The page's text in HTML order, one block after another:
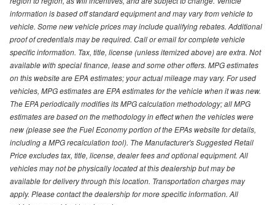
information is based off standard equipment and may vary from vehicle to
vehicle. Some new vehicle prices may include qualifying rebates. Additional
proof of credentials may be required. Call or email for complete vehicle
specific information. Tax, title, license (unless itemized above) are extra. Not
available with special finance, lease and some other offers. MPG estimates
on this website are EPA estimates; your actual mileage may vary. For used
vehicles, MPG estimates are EPA estimates for the vehicle when it was new.
The EPA periodically modifies its MPG calculation methodology; all MPG
estimates are based on the methodology in effect when the vehicles were
new (please see the Fuel Economy portion of the EPAs website for details,
including a MPG recalculation tool). The Manufacturer's Suggested Retail
Price excludes tax, title, license, dealer fees and optional equipment. All
vehicles may not be physically located at this dealership but may be
available for delivery through this location. Transportation charges may
apply. Please contact the dealership for more specific information. All